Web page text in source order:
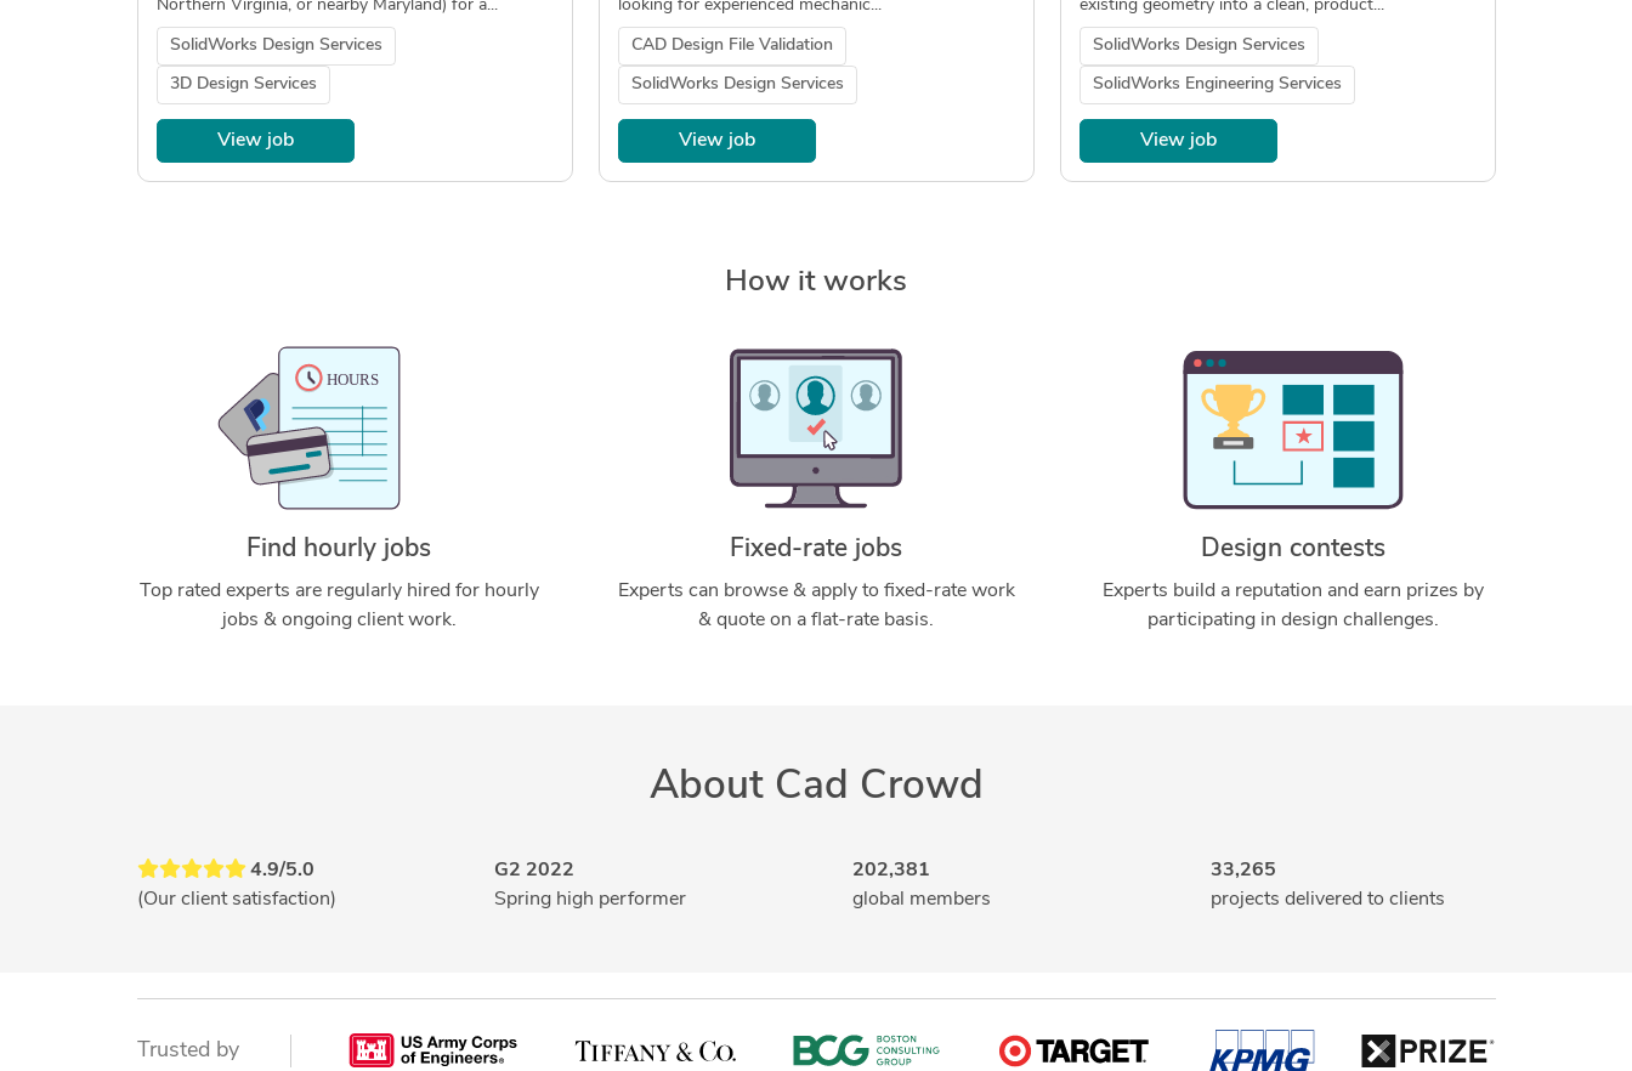
Northern Virginia, or nearby Maryland) for a...
SolidWorks Design Services
3D Design Services
View job
looking for experienced mechanic...
CAD Design File Validation
SolidWorks Design Services
View job
existing geometry into a clean, product...
SolidWorks Design Services
SolidWorks Engineering Services
View job
How it works
Find hourly jobs
Top rated experts are regularly hired for hourly
jobs & ongoing client work.
Fixed-rate jobs
Experts can browse & apply to fixed-rate work
& quote on a flat-rate basis.
Design contests
Experts build a reputation and earn prizes by
participating in design challenges.
About Cad Crowd
4.9/5.0
(Our client satisfaction)
G2 2022
Spring high performer
202,381
global members
33,265
projects delivered to clients
Trusted by